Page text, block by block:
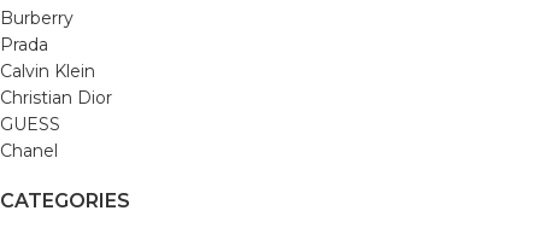
Burberry
Prada
Calvin Klein
Christian Dior
GUESS
Chanel
CATEGORIES